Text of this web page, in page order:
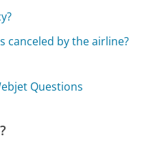
canceled by the airline?
Questions